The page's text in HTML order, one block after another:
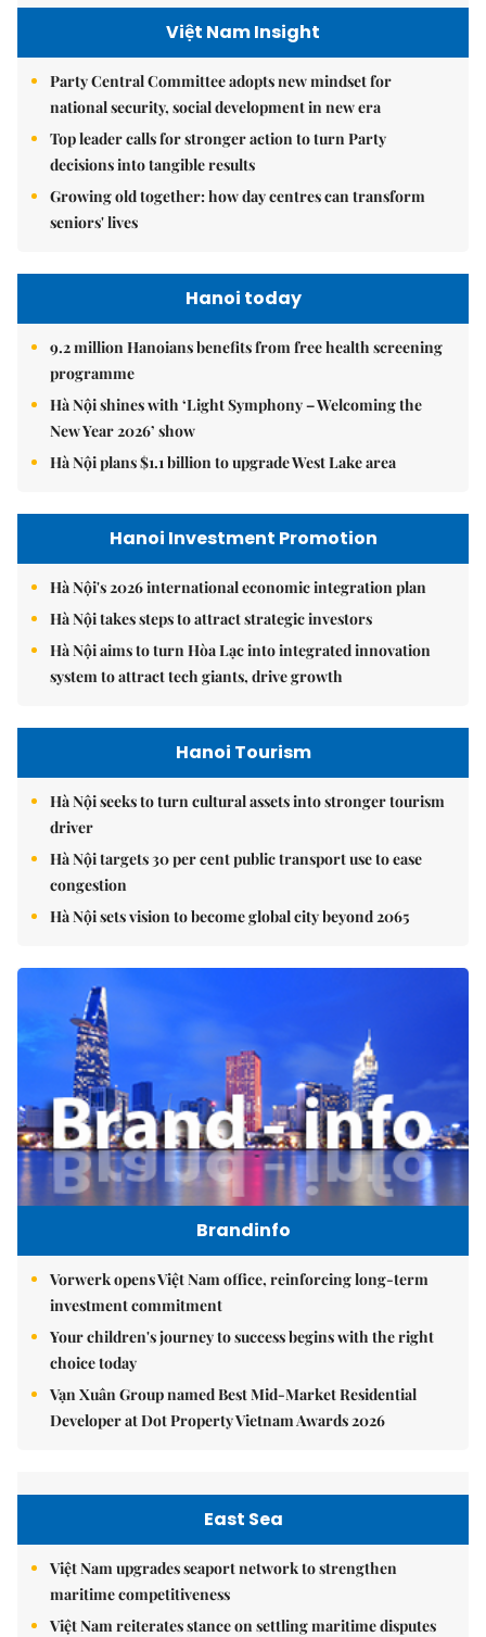
Việt Nam Insight
Party Central Committee adopts new mindset for
national security, social development in new era
Top leader calls for stronger action to turn Party
decisions into tangible results
Growing old together: how day centres can transform
seniors' lives
Hanoi today
9.2 million Hanoians benefits from free health screening
programme
Hà Nội shines with ‘Light Symphony – Welcoming the
New Year 2026’ show
Hà Nội plans $1.1 billion to upgrade West Lake area
Hanoi Investment Promotion
Hà Nội's 2026 international economic integration plan
Hà Nội takes steps to attract strategic investors
Hà Nội aims to turn Hòa Lạc into integrated innovation
system to attract tech giants, drive growth
Hanoi Tourism
Hà Nội seeks to turn cultural assets into stronger tourism
driver
Hà Nội targets 30 per cent public transport use to ease
congestion
Hà Nội sets vision to become global city beyond 2065
Brandinfo
Vorwerk opens Việt Nam office, reinforcing long-term
investment commitment
Your children's journey to success begins with the right
choice today
Vạn Xuân Group named Best Mid-Market Residential
Developer at Dot Property Vietnam Awards 2026
East Sea
Việt Nam upgrades seaport network to strengthen
maritime competitiveness
Việt Nam reiterates stance on settling maritime disputes